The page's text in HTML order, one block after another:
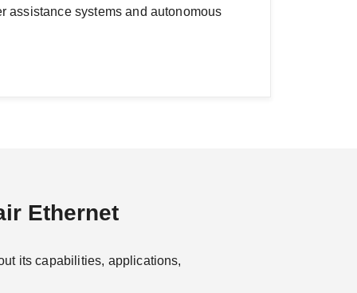
assistance systems and autonomous
Ethernet
its capabilities, applications,